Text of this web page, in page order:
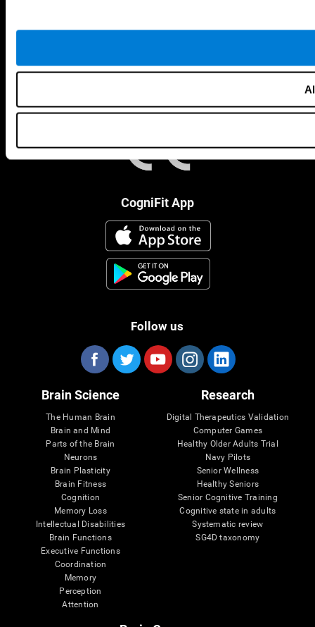
CogniFit App
Follow us
Brain Science
The Human Brain
Brain and Mind
Parts of the Brain
Neurons
Brain Plasticity
Brain Fitness
Cognition
Memory Loss
Intellectual Disabilities
Brain Functions
Executive Functions
Coordination
Memory
Perception
Attention
Research
Digital Therapeutics Validation
Computer Games
Healthy Older Adults Trial
Navy Pilots
Senior Wellness
Healthy Seniors
Senior Cognitive Training
Cognitive state in adults
Systematic review
SG4D taxonomy